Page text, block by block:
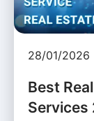
28/01/2026
Best
Services